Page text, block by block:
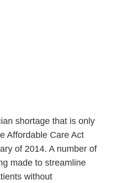
shortage that is only
Affordable Care Act
of 2014. A number of
made to streamline
without